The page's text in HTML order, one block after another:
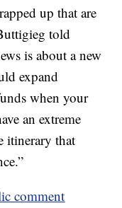
up that are
told
is about a new
expand
when your
an extreme
itinerary that
comment